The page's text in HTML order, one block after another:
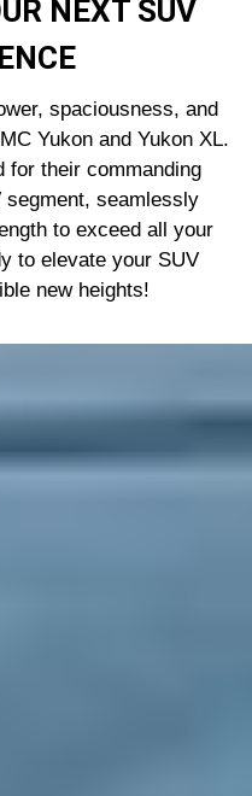
NEXT SUV
spaciousness, and
Yukon and Yukon XL.
for their commanding
segment, seamlessly
to exceed all your
to elevate your SUV
new heights!